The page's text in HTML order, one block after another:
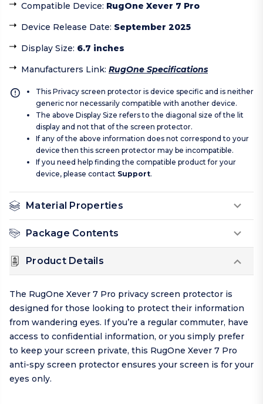
Compatible Device: RugOne Xever 7 Pro
Device Release Date: September 2025
Display Size: 6.7 inches
Manufacturers Link: RugOne Specifications
This Privacy screen protector is device specific and is neither
generic nor necessarily compatible with another device.
The above Display Size refers to the diagonal size of the lit
display and not that of the screen protector.
If any of the above information does not correspond to your
device then this screen protector may be incompatible.
If you need help finding the compatible product for your
device, please contact Support.
Material Properties
Package Contents
Product Details
The RugOne Xever 7 Pro privacy screen protector is
designed for those looking to protect their information
from wandering eyes. If you’re a regular commuter, have
access to confidential information, or you simply prefer
to keep your screen private, this RugOne Xever 7 Pro
anti-spy screen protector ensures your screen is for your
eyes only.